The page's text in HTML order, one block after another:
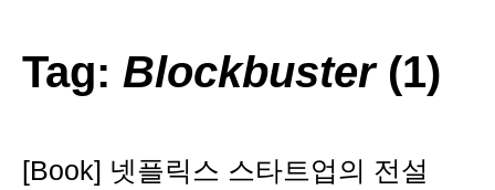
Tag: Blockbuster(1)
[Book] 넷플릭스 스타트업의 전설